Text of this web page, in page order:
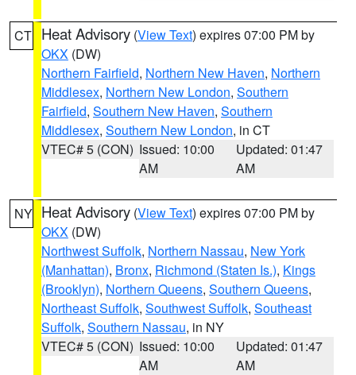
CT Heat Advisory (View Text) expires 07:00 PM by
OKX (DW)
Northern Fairfield, Northern New Haven, Northern
Middlesex, Northern New London, Southern
Fairfield, Southern New Haven, Southern
Middlesex, Southern New London, in CT
VTEC# 5 (CON) Issued: 10:00
AM
Updated: 01:47
AM
NY Heat Advisory (View Text) expires 07:00 PM by
OKX (DW)
Northwest Suffolk, Northern Nassau, New York
(Manhattan), Bronx, Richmond (Staten Is.), Kings
(Brooklyn), Northern Queens, Southern Queens,
Northeast Suffolk, Southwest Suffolk, Southeast
Suffolk, Southern Nassau, in NY
VTEC# 5 (CON) Issued: 10:00
AM
Updated: 01:47
AM